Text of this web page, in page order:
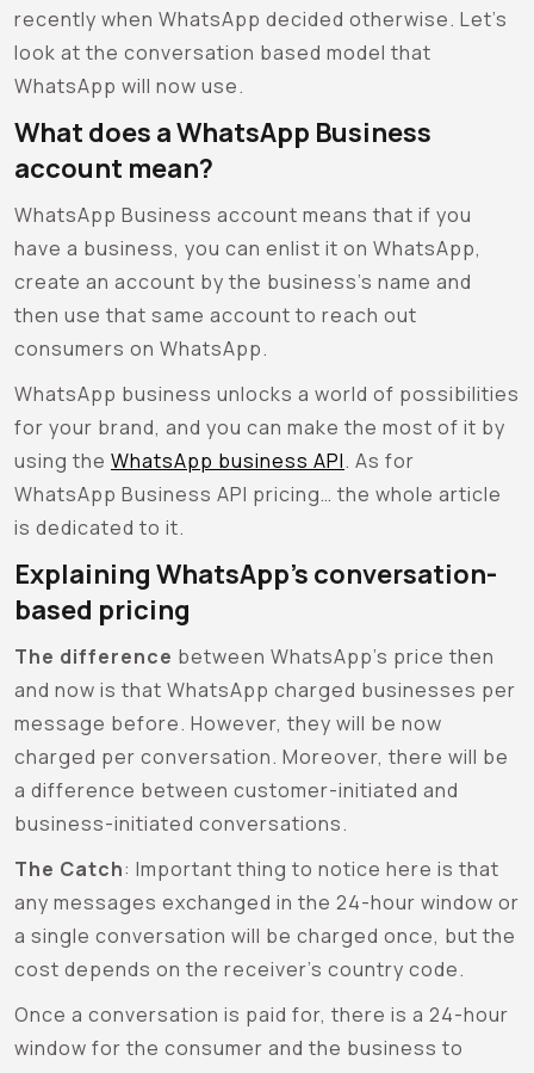
recently when WhatsApp decided otherwise. Let’s
look at the conversation based model that
WhatsApp will now use.
What does a WhatsApp Business
account mean?
WhatsApp Business account means that if you
have a business, you can enlist it on WhatsApp,
create an account by the business’s name and
then use that same account to reach out
consumers on WhatsApp.
WhatsApp business unlocks a world of possibilities
for your brand, and you can make the most of it by
using the WhatsApp business API. As for
WhatsApp Business API pricing… the whole article
is dedicated to it.
Explaining WhatsApp’s conversation-
based pricing
The difference between WhatsApp’s price then
and now is that WhatsApp charged businesses per
message before. However, they will be now
charged per conversation. Moreover, there will be
a difference between customer-initiated and
business-initiated conversations.
The Catch: Important thing to notice here is that
any messages exchanged in the 24-hour window or
a single conversation will be charged once, but the
cost depends on the receiver’s country code.
Once a conversation is paid for, there is a 24-hour
window for the consumer and the business to